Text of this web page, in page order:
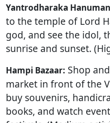
Yantrodharaka
to the temple of Lord
god, and see the idol,
sunrise and sunset.
Hampi Bazaar: Shop
market in front of the
buy souvenirs,
books, and watch